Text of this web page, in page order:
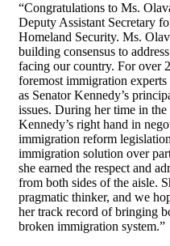
“Congratulations to Ms.
Deputy Assistant Secretary
Homeland Security. Ms.
building consensus to
facing our country. For over
foremost immigration
as Senator Kennedy’s
issues. During her time in the
Kennedy’s right hand in
immigration reform
immigration solution over
she earned the respect and
from both sides of the aisle.
pragmatic thinker, and we
her track record of bringing
broken immigration system.”